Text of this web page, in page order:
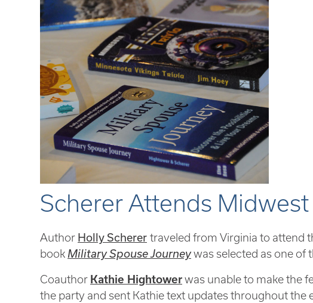
Scherer Attends
Author Holly Scherer traveled from Virginia to attend
bookMilitary Spouse Journeywas selected as one of
Coauthor Kathie Hightowerwas unable to make the
the party and sent Kathie text updates throughout the